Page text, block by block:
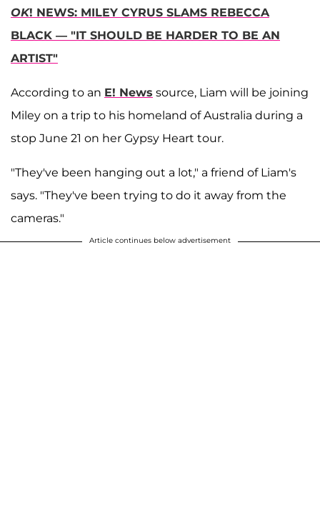
OK! NEWS: MILEY CYRUS SLAMS REBECCA
BLACK — "IT SHOULD BE HARDER TO BE AN
ARTIST"
According to an E! News source, Liam will be joining
Miley on a trip to his homeland of Australia during a
stop June 21 on her Gypsy Heart tour.
"They've been hanging out a lot," a friend of Liam's
says. "They've been trying to do it away from the
cameras."
Article continues below advertisement